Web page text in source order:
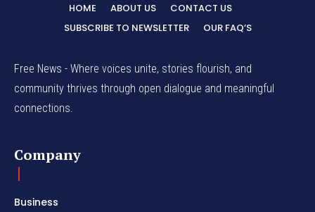
HOME ABOUT US
CONTACT US
SUBSCRIBE TO NEWSLETTER
OUR FAQ’S
Free News - Where voices unite, stories flourish, and
community thrives through open dialogue and meaningful
connections.
Company
Business